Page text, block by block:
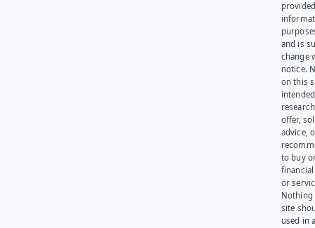
and is
change
notice.
on this
offer,
advice,
to buy
or
Nothing
site
used in